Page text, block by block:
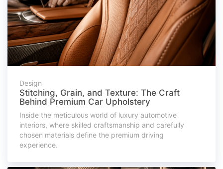
Design
Stitching, Grain, and Texture: The Craft
Behind Premium Car Upholstery
Inside the meticulous world of luxury automotive
interiors, where skilled craftsmanship and carefully
chosen materials define the premium driving
experience.